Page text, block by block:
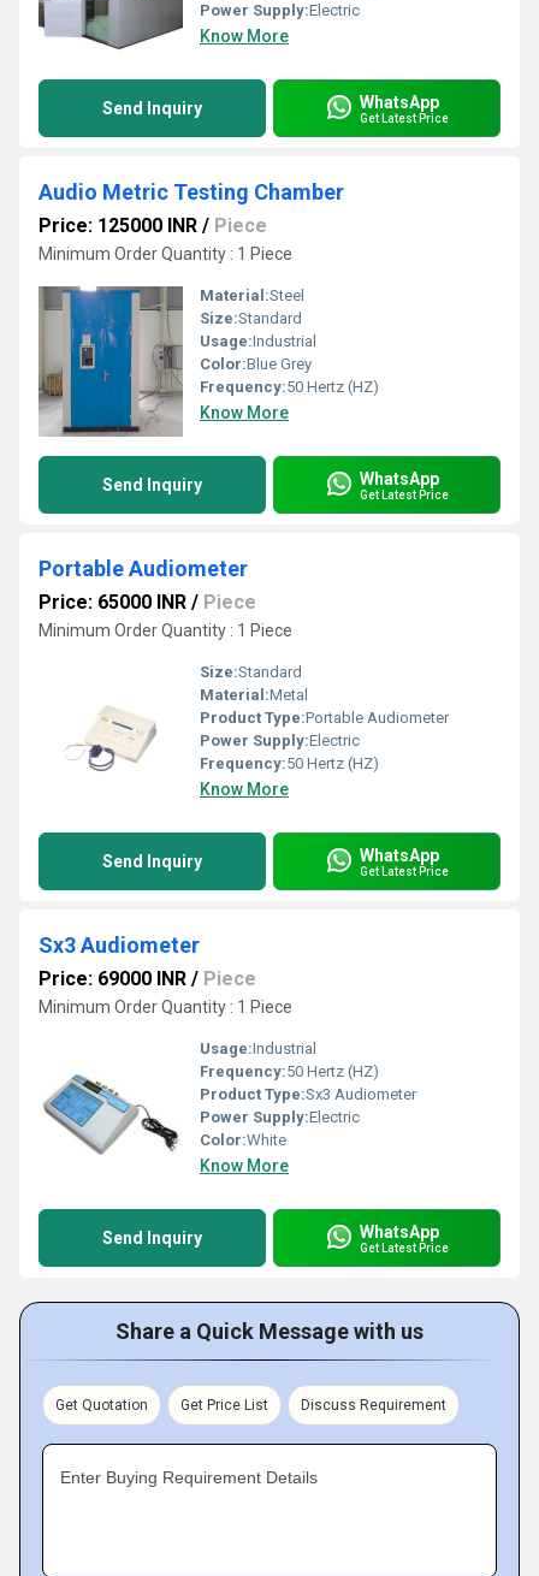
Power Supply:Electric
Know More
Send Inquiry WhatsApp
Get Latest Price
Audio Metric Testing Chamber
Price: 125000 INR / Piece
Minimum Order Quantity : 1 Piece
Material:Steel
Size:Standard
Usage:Industrial
Color:Blue Grey
Frequency:50 Hertz (HZ)
Know More
Send Inquiry WhatsApp
Get Latest Price
Portable Audiometer
Price: 65000 INR / Piece
Minimum Order Quantity : 1 Piece
Size:Standard
Material:Metal
Product Type:Portable Audiometer
Power Supply:Electric
Frequency:50 Hertz (HZ)
Know More
Send Inquiry WhatsApp
Get Latest Price
Sx3 Audiometer
Price: 69000 INR / Piece
Minimum Order Quantity : 1 Piece
Usage:Industrial
Frequency:50 Hertz (HZ)
Product Type:Sx3 Audiometer
Power Supply:Electric
Color:White
Know More
Send Inquiry WhatsApp
Get Latest Price
Share a Quick Message with us
Get Quotation Get Price List Discuss Requirement
Enter Buying Requirement Details